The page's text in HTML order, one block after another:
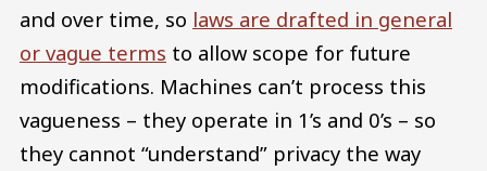
and over time, so laws are drafted in general
or vague terms to allow scope for future
modifications. Machines can’t process this
vagueness – they operate in 1’s and 0’s – so
they cannot “understand” privacy the way